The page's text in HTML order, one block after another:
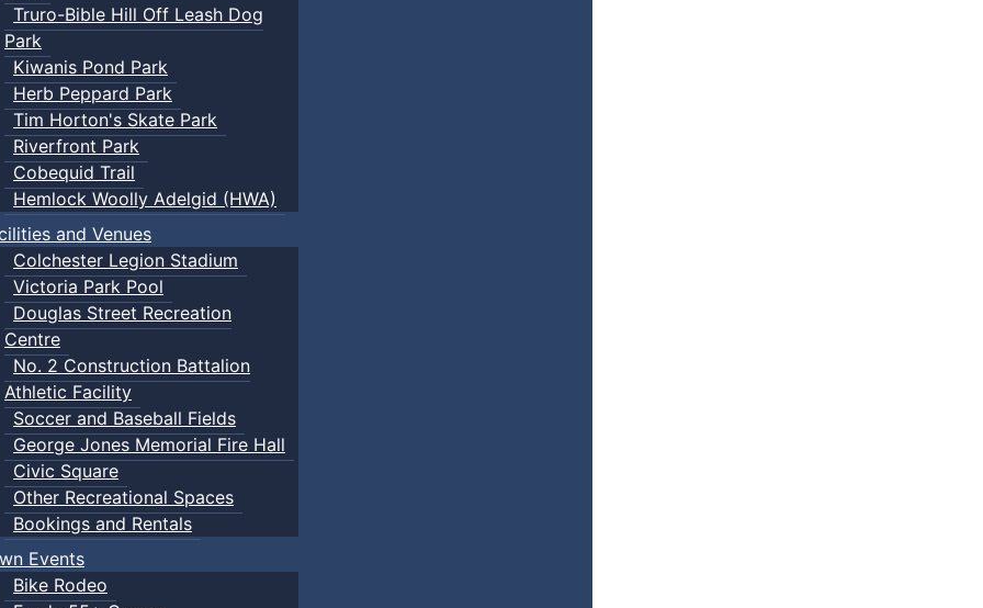
Truro-Bible Hill Off Leash Dog
Park
Kiwanis Pond Park
Herb Peppard Park
Tim Horton's Skate Park
Riverfront Park
Cobequid Trail
Hemlock Woolly Adelgid (HWA)
and Venues
Colchester Legion Stadium
Victoria Park Pool
Douglas Street Recreation
Centre
No. 2 Construction Battalion
Athletic Facility
Soccer and Baseball Fields
George Jones Memorial Fire Hall
Civic Square
Other Recreational Spaces
Bookings and Rentals
Events
Bike Rodeo